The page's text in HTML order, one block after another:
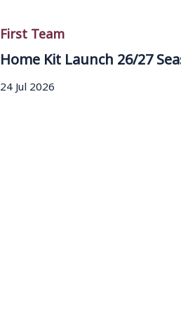
First Team
Home Kit Launch 26/27
24 Jul 2026